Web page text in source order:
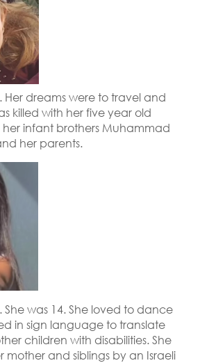
Her dreams were to travel and
killed with her five year old
her infant brothers Muhammad
her parents.
was 14. She loved to dance
in sign language to translate
children with disabilities. She
mother and siblings by an Israeli